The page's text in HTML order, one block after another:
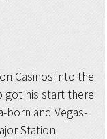
Casinos into the
got his start there
born and Vegas-
Station